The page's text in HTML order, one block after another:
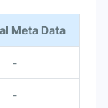
Meta Data
-
-